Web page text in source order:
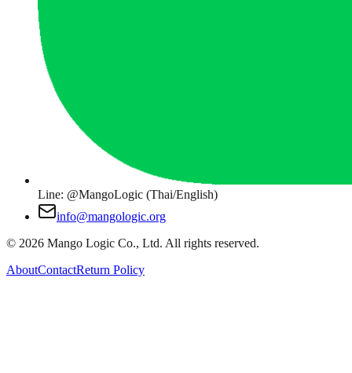
Line: @MangoLogic (Thai/English)
info@mangologic.org
© 2026 Mango Logic Co., Ltd. All rights reserved.
AboutContactReturn Policy